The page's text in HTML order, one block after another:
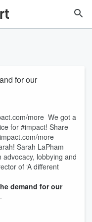
for our
more We got a
for #impact! Share
more
Sarah LaPham
lobbying and
of ‘A different
demand for our